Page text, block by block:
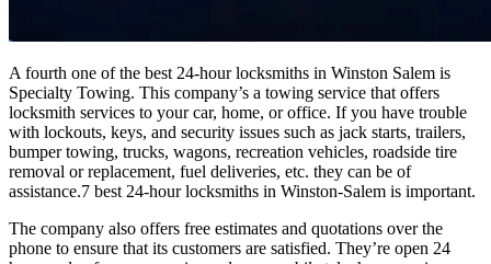
A fourth one of the best 24-hour locksmiths in Winston Salem is
Specialty Towing. This company’s a towing service that offers
locksmith services to your car, home, or office. If you have trouble
with lockouts, keys, and security issues such as jack starts, trailers,
bumper towing, trucks, wagons, recreation vehicles, roadside tire
removal or replacement, fuel deliveries, etc. they can be of
assistance.7 best 24-hour locksmiths in Winston-Salem is important.
The company also offers free estimates and quotations over the
phone to ensure that its customers are satisfied. They’re open 24